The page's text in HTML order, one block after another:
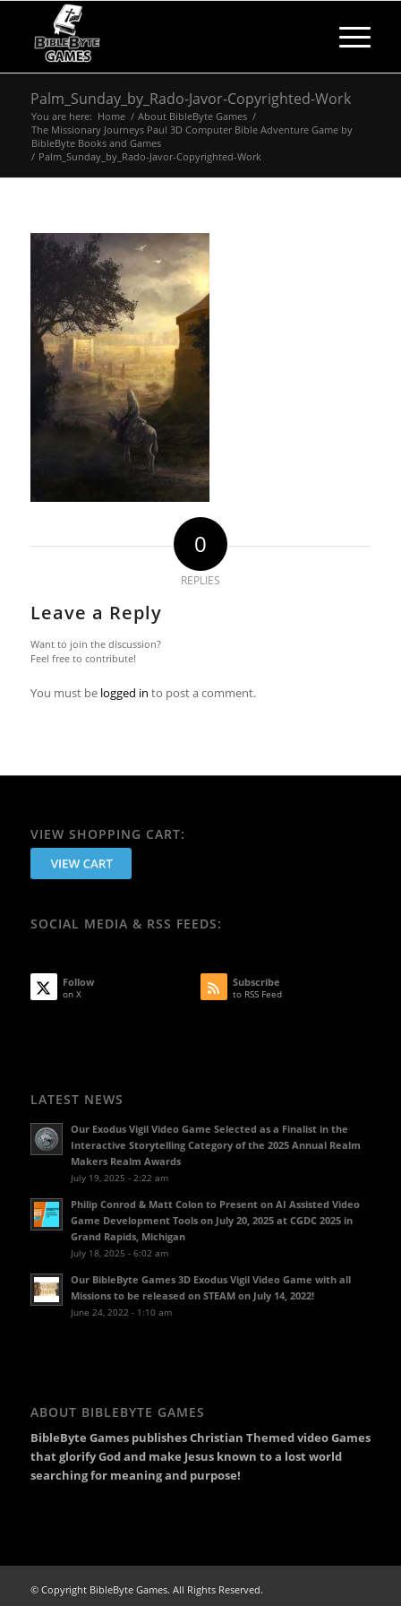
Palm_Sunday_by_Rado-Javor-Copyrighted-Work
You are here: Home / About BibleByte Games /
The Missionary Journeys Paul 3D Computer Bible Adventure Game by
BibleByte Books and Games
/ Palm_Sunday_by_Rado-Javor-Copyrighted-Work
0
REPLIES
Leave a Reply
Want to join the discussion?
Feel free to contribute!
You must be logged in to post a comment.
VIEW SHOPPING CART:
SOCIAL MEDIA & RSS FEEDS:
Follow
on X
Subscribe
to RSS Feed
LATEST NEWS
Our Exodus Vigil Video Game Selected as a Finalist in the
Interactive Storytelling Category of the 2025 Annual Realm
Makers Realm Awards
July 19, 2025 - 2:22 am
Philip Conrod & Matt Colon to Present on AI Assisted Video
Game Development Tools on July 20, 2025 at CGDC 2025 in
Grand Rapids, Michigan
July 18, 2025 - 6:02 am
Our BibleByte Games 3D Exodus Vigil Video Game with all
Missions to be released on STEAM on July 14, 2022!
June 24, 2022 - 1:10 am
ABOUT BIBLEBYTE GAMES
BibleByte Games publishes Christian Themed video Games
that glorify God and make Jesus known to a lost world
searching for meaning and purpose!
© Copyright BibleByte Games. All Rights Reserved.